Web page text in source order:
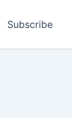
Subscribe